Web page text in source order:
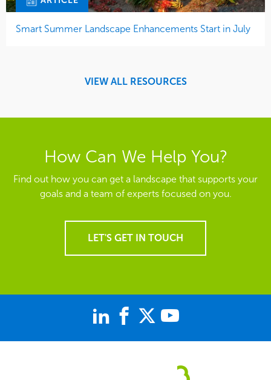
Smart Summer Landscape Enhancements Start in July
VIEW ALL RESOURCES
How Can We Help You?
Find out how you can get a landscape that supports your
goals and a team of experts focused on you.
LET'S GET IN TOUCH